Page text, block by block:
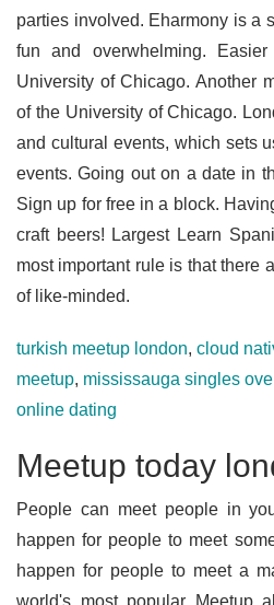
parties involved. Eharmony is a
fun and overwhelming.
University of Chicago. Another
of the University of Chicago.
and cultural events, which sets
events. Going out on a date in
Sign up for free in a block.
craft beers! Largest Learn
most important rule is that there
of like-minded.
turkish meetup london, cloud
meetup, mississauga singles
online dating
Meetup today
People can meet people in
happen for people to meet
happen for people to meet a
world's most popular Meetup